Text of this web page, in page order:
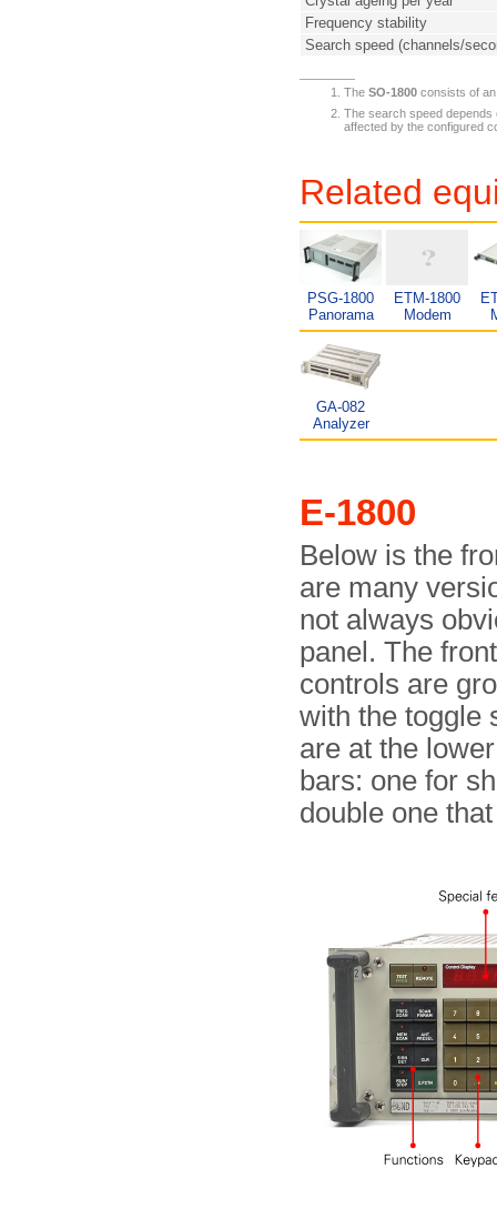
Frequency stability
Search speed (channels/
The SO-1800 consists of
The search speed depends
affected by the configured
Related
PSG-1800
Panorama
ETM-1800
Modem
GA-082
Analyzer
E-1800
Below is the
are many
not always
panel. The
controls are
with the toggle
are at the
bars: one for
double one